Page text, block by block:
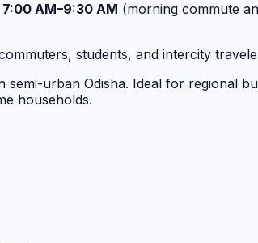
7:00 AM–9:30 AM (morning commute
students, and intercity
urban Odisha. Ideal for regional
households.